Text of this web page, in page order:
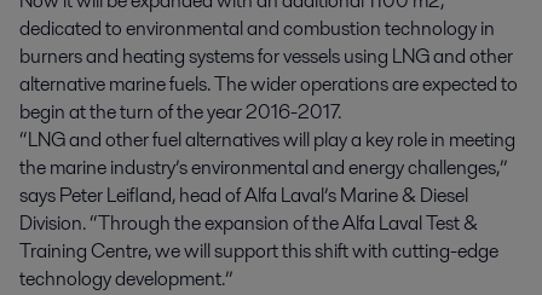
dedicated to environmental and combustion technology in
burners and heating systems for vessels using LNG and other
alternative marine fuels. The wider operations are expected to
begin at the turn of the year 2016-2017.
“LNG and other fuel alternatives will play a key role in meeting
the marine industry’s environmental and energy challenges,”
says Peter Leifland, head of Alfa Laval’s Marine & Diesel
Division. “Through the expansion of the Alfa Laval Test &
Training Centre, we will support this shift with cutting-edge
technology development.”